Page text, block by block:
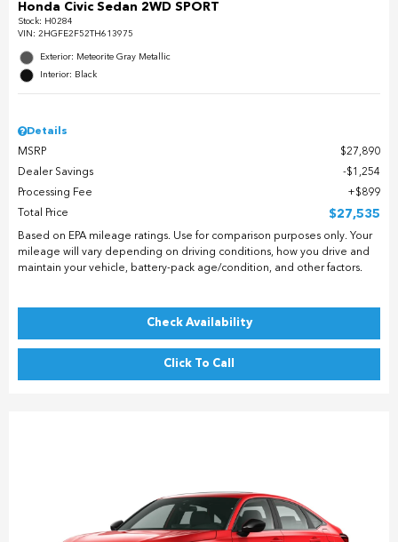
Honda Civic Sedan 2WD SPORT
Stock: H0284
VIN: 2HGFE2F52TH613975
Exterior: Meteorite Gray Metallic
Interior: Black
Details
MSRP
$27,890
Dealer Savings
$1,254
Processing Fee
$899
Total Price
$27,535
Based on EPA mileage ratings. Use for comparison purposes only. Your
mileage will vary depending on driving conditions, how you drive and
maintain your vehicle, battery-pack age/condition, and other factors.
Check Availability
Click To Call